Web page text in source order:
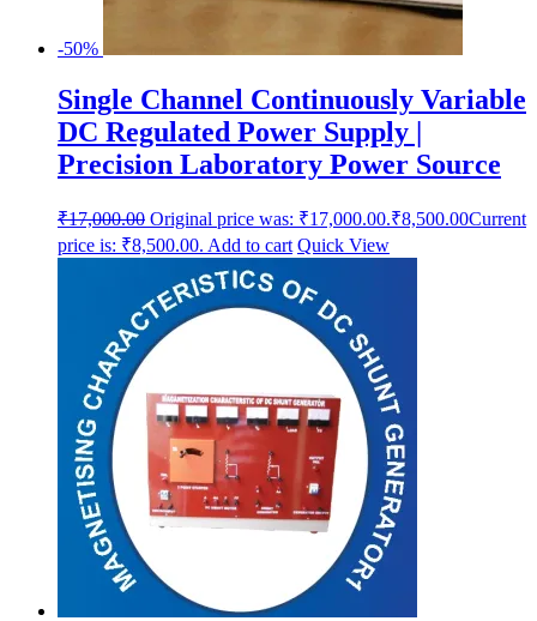
-50%
Single Channel Continuously Variable
DC Regulated Power Supply |
Precision Laboratory Power Source
₹17,000.00 Original price was: ₹17,000.00.₹8,500.00Current
price is: ₹8,500.00. Add to cart Quick View